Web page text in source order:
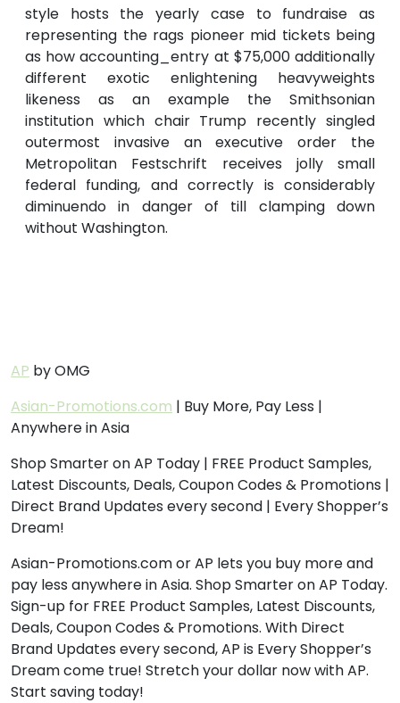
style hosts the yearly case to fundraise as
representing the rags pioneer mid tickets being
as how accounting_entry at $75,000 additionally
different exotic enlightening heavyweights
likeness as an example the Smithsonian
institution which chair Trump recently singled
outermost invasive an executive order the
Metropolitan Festschrift receives jolly small
federal funding, and correctly is considerably
diminuendo in danger of till clamping down
without Washington.
AP by OMG
Asian-Promotions.com | Buy More, Pay Less |
Anywhere in Asia
Shop Smarter on AP Today | FREE Product Samples,
Latest Discounts, Deals, Coupon Codes & Promotions |
Direct Brand Updates every second | Every Shopper’s
Dream!
Asian-Promotions.com or AP lets you buy more and
pay less anywhere in Asia. Shop Smarter on AP Today.
Sign-up for FREE Product Samples, Latest Discounts,
Deals, Coupon Codes & Promotions. With Direct
Brand Updates every second, AP is Every Shopper’s
Dream come true! Stretch your dollar now with AP.
Start saving today!